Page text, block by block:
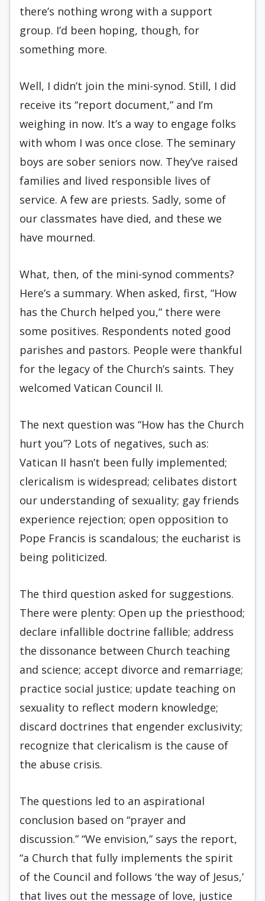
there’s nothing wrong with a support
group. I’d been hoping, though, for
something more.
Well, I didn’t join the mini-synod. Still, I did
receive its “report document,” and I’m
weighing in now. It’s a way to engage folks
with whom I was once close. The seminary
boys are sober seniors now. They’ve raised
families and lived responsible lives of
service. A few are priests. Sadly, some of
our classmates have died, and these we
have mourned.
What, then, of the mini-synod comments?
Here’s a summary. When asked, first, “How
has the Church helped you,” there were
some positives. Respondents noted good
parishes and pastors. People were thankful
for the legacy of the Church’s saints. They
welcomed Vatican Council II.
The next question was “How has the Church
hurt you”? Lots of negatives, such as:
Vatican II hasn’t been fully implemented;
clericalism is widespread; celibates distort
our understanding of sexuality; gay friends
experience rejection; open opposition to
Pope Francis is scandalous; the eucharist is
being politicized.
The third question asked for suggestions.
There were plenty: Open up the priesthood;
declare infallible doctrine fallible; address
the dissonance between Church teaching
and science; accept divorce and remarriage;
practice social justice; update teaching on
sexuality to reflect modern knowledge;
discard doctrines that engender exclusivity;
recognize that clericalism is the cause of
the abuse crisis.
The questions led to an aspirational
conclusion based on “prayer and
discussion.” “We envision,” says the report,
“a Church that fully implements the spirit
of the Council and follows ‘the way of Jesus,’
that lives out the message of love, justice